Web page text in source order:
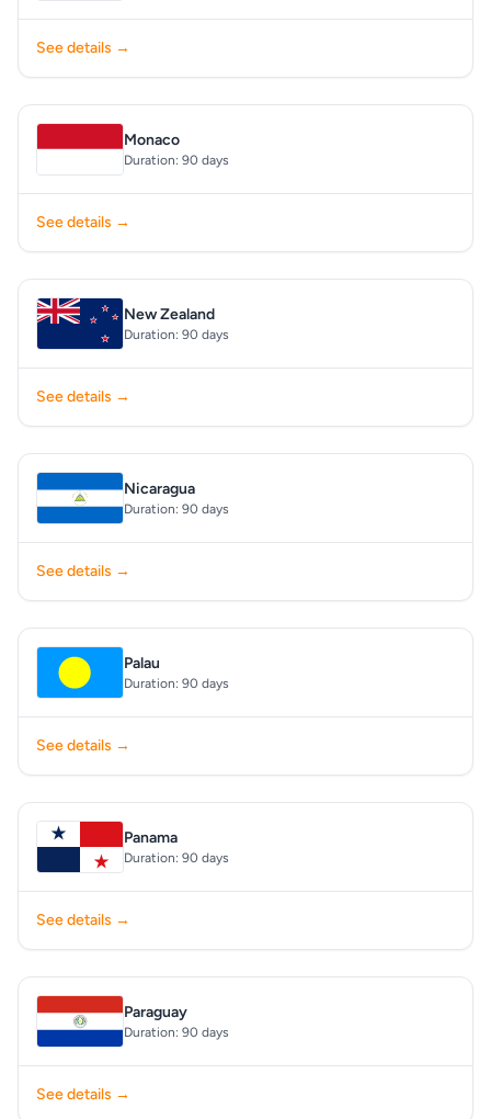
See details →
Monaco
Duration: 90 days
See details →
New Zealand
Duration: 90 days
See details →
Nicaragua
Duration: 90 days
See details →
Palau
Duration: 90 days
See details →
Panama
Duration: 90 days
See details →
Paraguay
Duration: 90 days
See details →